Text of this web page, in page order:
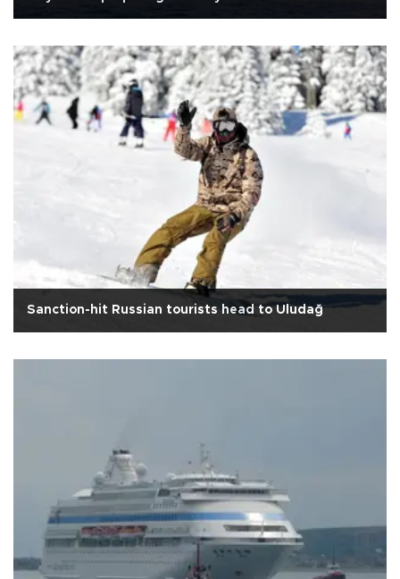
Sanction-hit Russian tourists head to Uludağ